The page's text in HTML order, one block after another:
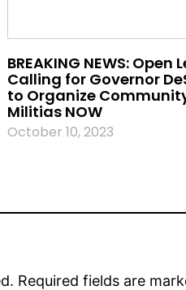
BREAKING NEWS: Open
Calling for Governor
to Organize
Militias NOW
October 10, 2023
Required fields are